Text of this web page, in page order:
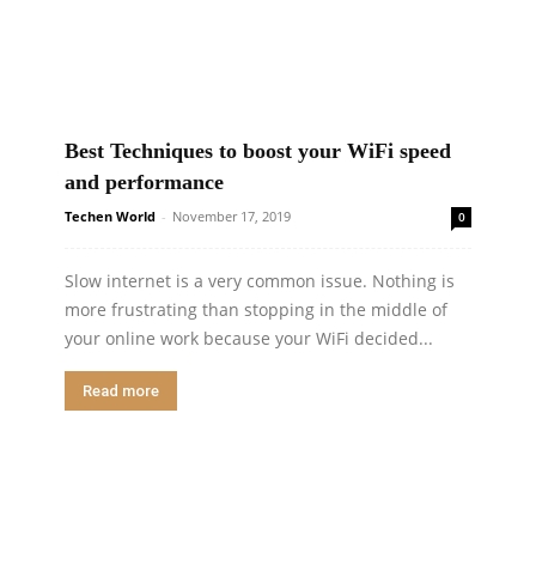
Best Techniques to boost your WiFi speed
and performance
Techen World - November 17, 2019 0
Slow internet is a very common issue. Nothing is
more frustrating than stopping in the middle of
your online work because your WiFi decided...
Read more